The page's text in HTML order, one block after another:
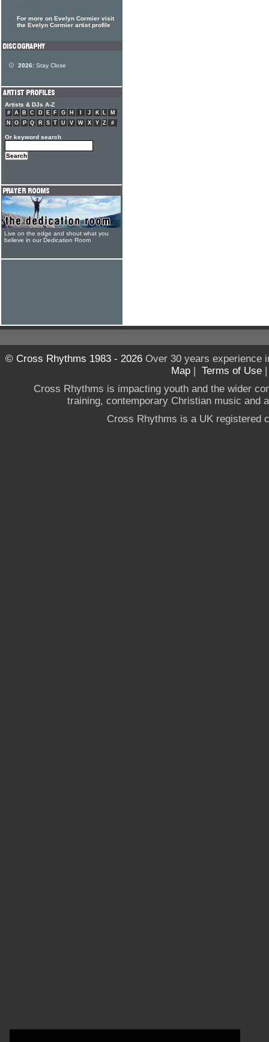
For more on Evelyn Cormier visit
the Evelyn Cormier artist profile
2026: Stay Close
Artists & DJs A-Z
# A B C D E F G H J K L
M
N
O P Q R S T U V W X Y Z #
Or keyword search
Live on the edge and shout what you
believe in our Dedication Room
© Cross Rhythms 1983 - 2026Over 30 years experience
Map | Terms of Use
Cross Rhythms is impacting youth and the wider
training, contemporary Christian music and
Cross Rhythms is a UK registered